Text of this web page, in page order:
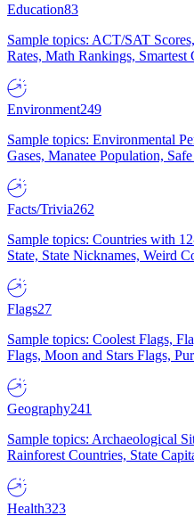
Education83
Sample topics: ACT/SAT
Rates, Math Rankings, Smartest
Environment249
Sample topics: Environmental
Gases, Manatee Population,
Facts/Trivia262
Sample topics: Countries with
State, State Nicknames, Weird
Flags27
Sample topics: Coolest Flags,
Flags, Moon and Stars Flags,
Geography241
Sample topics: Archaeological
Rainforest Countries, State
Health323